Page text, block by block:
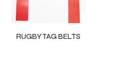
RUGBY TAG BELTS